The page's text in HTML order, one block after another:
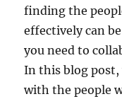
finding the
effectively can
you need to
In this blog post,
with the people